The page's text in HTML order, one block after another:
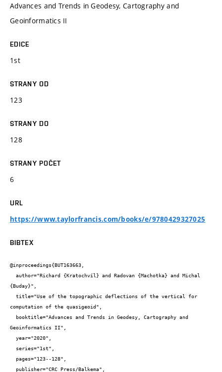
Advances and Trends in Geodesy, Cartography and
Geoinformatics II
EDICE
1st
STRANY OD
123
STRANY DO
128
STRANY POČET
6
URL
https://www.taylorfrancis.com/books/e/9780429327025
BIBTEX
@inproceedings{BUT163663,
{Buday}",
computation of the quasigeoid",
Geoinformatics II",